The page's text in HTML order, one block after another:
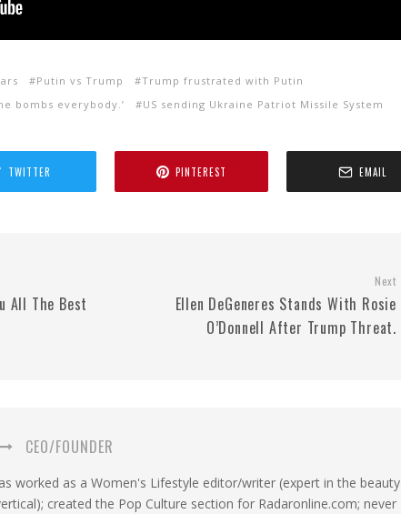
Putin vs Trump
Trump frustrated with Putin
bombs everybody.’
US sending Ukraine Patriot Missile System
TWITTER PINTEREST EMAIL
All The Best
Next
Ellen DeGeneres Stands With Rosie
O’Donnell After Trump Threat.
CEO/FOUNDER
worked as a Women's Lifestyle editor/writer (expert in the beauty
created the Pop Culture section for Radaronline.com; never